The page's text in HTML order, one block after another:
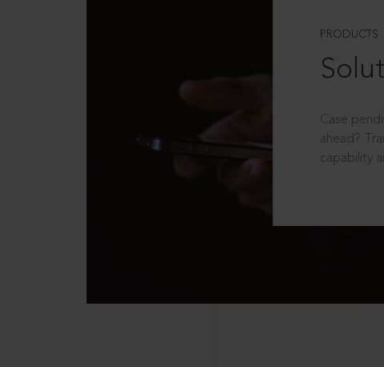
PRODUCTS
Case
ahead?
capability